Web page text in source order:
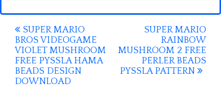
Post
navigation
SUPER MARIO
BROS VIDEOGAME
VIOLET MUSHROOM
FREE PYSSLA HAMA
BEADS DESIGN
DOWNLOAD
SUPER MARIO
RAINBOW
MUSHROOM 2 FREE
PERLER BEADS
PYSSLA PATTERN